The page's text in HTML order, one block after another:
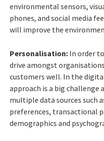
environmental sensors,
phones, and social media
will improve the
Personalisation: In order
drive amongst
customers well. In the
approach is a big challenge
multiple data sources such
preferences, transactional
demographics and